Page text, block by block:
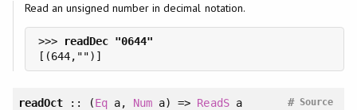
Read an unsigned number in decimal notation.
>>>
readOct:: (Eq a, Num a) => ReadSa Source
#